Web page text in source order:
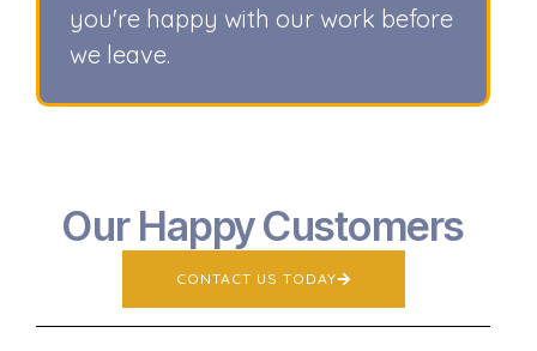
you're happy with our work before
we leave.
Our Happy Customers
CONTACT US TODAY